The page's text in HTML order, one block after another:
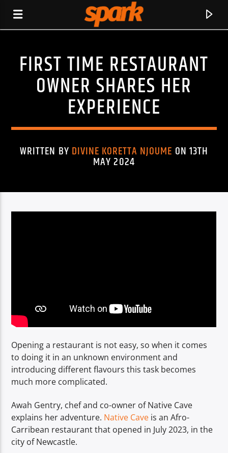
SPARK
Spark
FIRST TIME RESTAURANT
OWNER SHARES HER
EXPERIENCE
WRITTEN BY DIVINE KORETTA NJOUME ON 13TH
MAY 2024
Opening a restaurant is not easy, so when it comes
to doing it in an unknown environment and
introducing different flavours this task becomes
much more complicated.
Awah Gentry, chef and co-owner of Native Cave
explains her adventure. Native Cave is an Afro-
Carribean restaurant that opened in July 2023, in the
city of Newcastle.